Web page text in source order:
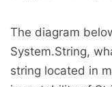
The diagram
System.String,
string located in